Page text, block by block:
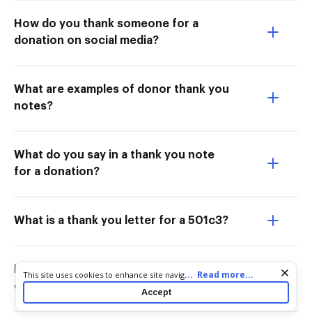
How do you thank someone for a
donation on social media?
What are examples of donor thank you
notes?
What do you say in a thank you note
for a donation?
What is a thank you letter for a 501c3?
How do you thank someone for a
donation on just giving?
Cookie consent notice
This site uses cookies to enhance site navigation and personalize
your experience. By using this site you agree to our use of cookies
as described in our
. You can modify your selections
by visiting ourCookie and Advertising Notice.
... Read more...
Accept